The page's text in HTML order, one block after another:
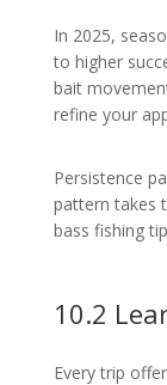
In 2025,
to higher
bait
refine your
Persistence
pattern takes
bass fishing
10.2
Every trip